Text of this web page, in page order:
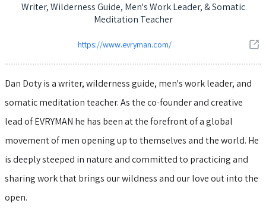
Writer, Wilderness Guide, Men's Work Leader, & Somatic
Meditation Teacher
https://www.evryman.com/
Dan Doty is a writer, wilderness guide, men's work leader, and
somatic meditation teacher. As the co-founder and creative
lead of EVRYMAN he has been at the forefront of a global
movement of men opening up to themselves and the world. He
is deeply steeped in nature and committed to practicing and
sharing work that brings our wildness and our love out into the
open.